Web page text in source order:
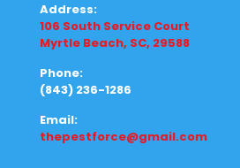
Address:
106 South Service Court
Myrtle Beach, SC, 29588
Phone:
(843) 236-1286
Email:
thepestforce@gmail.com